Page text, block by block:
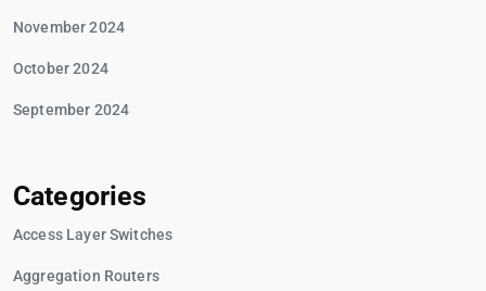
November 2024
October 2024
September 2024
Categories
Access Layer Switches
Aggregation Routers